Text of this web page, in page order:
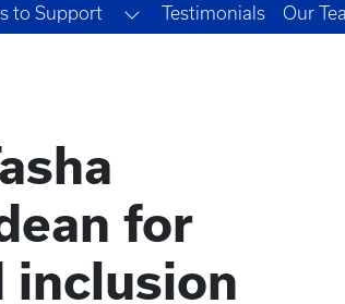
to Support Toggle Dropdown
Testimonials Our
for
inclusion